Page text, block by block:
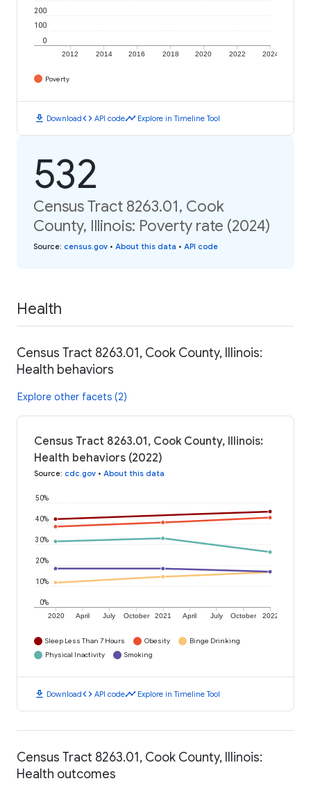
2012 2014 2016 2018 2020 2022 2024
0
100
200
Poverty
download Downloadcode API codetimeline Explore in Timeline Tool
532
Census Tract 8263.01, Cook
County, Illinois: Poverty rate (2024)
Source: census.gov • About this data • API code
Health
Census Tract 8263.01, Cook County, Illinois:
Health behaviors
Explore other facets (2)
Census Tract 8263.01, Cook County, Illinois:
Health behaviors (2022)
Source: cdc.gov • About this data
2020 April July October 2021 April July October 2022
0%
10%
20%
30%
40%
50%
Sleep Less Than 7 Hours Obesity
Binge Drinking
Physical Inactivity
Smoking
download Downloadcode API codetimeline Explore in Timeline Tool
Census Tract 8263.01, Cook County, Illinois:
Health outcomes